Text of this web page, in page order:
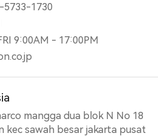
5733-1730
9:00AM - 17:00PM
mangga dua blok N No 18
kec sawah besar jakarta pusat